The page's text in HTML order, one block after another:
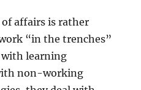
affairs is rather
“in the trenches”
learning
non-working